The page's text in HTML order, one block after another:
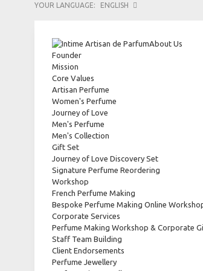
YOUR LANGUAGE: ENGLISH
About Us
Founder
Mission
Core Values
Artisan Perfume
Women's Perfume
Journey of Love
Men's Perfume
Men's Collection
Gift Set
Journey of Love Discovery Set
Signature Perfume Reordering
Workshop
French Perfume Making
Bespoke Perfume Making Online
Corporate Services
Perfume Making Workshop & Corporate
Staff Team Building
Client Endorsements
Perfume Jewellery